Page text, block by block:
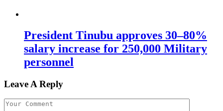
President Tinubu approves 30–80%
salary increase for 250,000 Military
personnel
Leave A Reply